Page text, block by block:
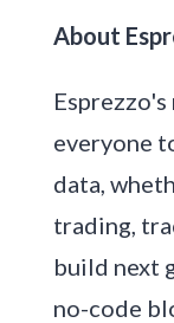
About
everyone
data,
trading,
build next
no-code